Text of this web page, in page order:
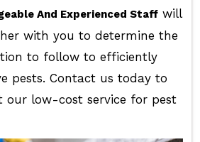
And Experienced Staffwill
with you to determine the
to follow to efficiently
pests. Contact us today to
our low-cost service for pest